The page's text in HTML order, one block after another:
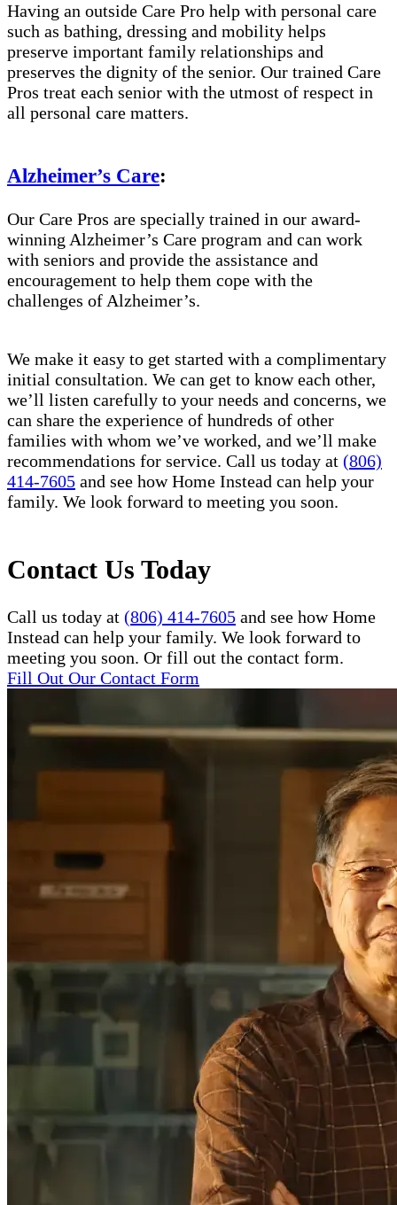
Having an outside Care Pro help with personal care
such as bathing, dressing and mobility helps
preserve important family relationships and
preserves the dignity of the senior. Our trained Care
Pros treat each senior with the utmost of respect in
all personal care matters.
Alzheimer’s Care:
Our Care Pros are specially trained in our award-
winning Alzheimer’s Care program and can work
with seniors and provide the assistance and
encouragement to help them cope with the
challenges of Alzheimer’s.
We make it easy to get started with a complimentary
initial consultation. We can get to know each other,
we’ll listen carefully to your needs and concerns, we
can share the experience of hundreds of other
families with whom we’ve worked, and we’ll make
recommendations for service. Call us today at (806)
414-7605 and see how Home Instead can help your
family. We look forward to meeting you soon.
Contact Us Today
Call us today at (806) 414-7605 and see how Home
Instead can help your family. We look forward to
meeting you soon. Or fill out the contact form.
Fill Out Our Contact Form